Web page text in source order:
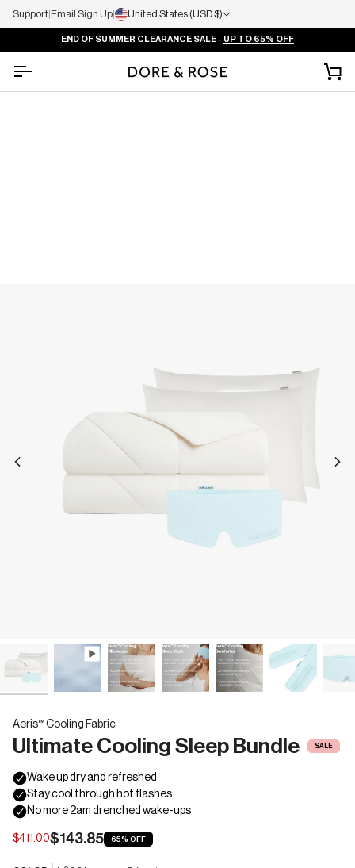
Support|Email Sign Up| United States (USD $)
END OF SUMMER CLEARANCE SALE - UP TO 65% OFF
Aeris™ Cooling Fabric
Ultimate Cooling Sleep Bundle SALE
$411.00$143.85 65% OFF